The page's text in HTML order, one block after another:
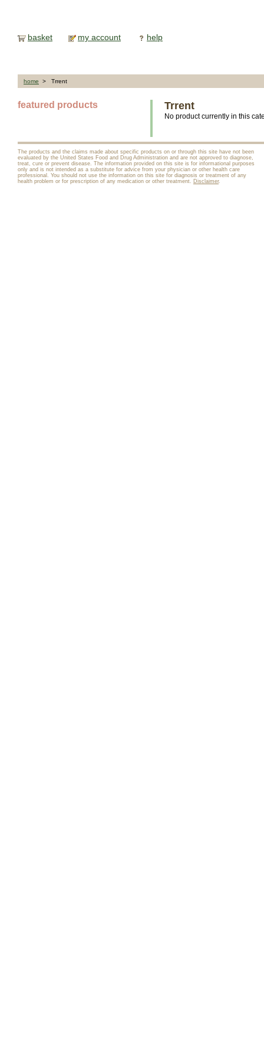
basket my account help
home > Trrent
featured products Trrent
No product currently in this
The products and the claims made about specific products on or through this site have not been
evaluated by the United States Food and Drug Administration and are not approved to diagnose,
treat, cure or prevent disease. The information provided on this site is for informational purposes
only and is not intended as a substitute for advice from your physician or other health care
professional. You should not use the information on this site for diagnosis or treatment of any
health problem or for prescription of any medication or other treatment. Disclaimer.